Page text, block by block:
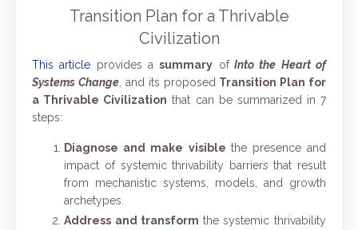
Transition Plan for a Thrivable
Civilization
This article provides asummary ofInto the Heart of
Systems Change , and its proposed Transition Plan for
a Thrivable Civilization that can be summarized in 7
steps:
Diagnose and make visible the presence and
impact of systemic thrivability barriers that result
from mechanistic systems, models, and growth
archetypes.
Address and transform the systemic thrivability